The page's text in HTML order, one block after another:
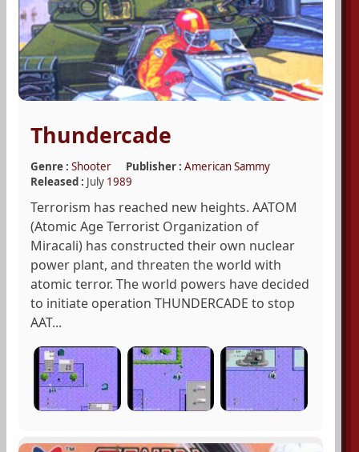
Thundercade
Genre : Shooter Publisher : American Sammy
Released : July 1989
Terrorism has reached new heights. AATOM
(Atomic Age Terrorist Organization of
Miracali) has constructed their own nuclear
power plant, and threaten the world with
atomic terror. The world powers have decided
to initiate operation THUNDERCADE to stop
AAT...